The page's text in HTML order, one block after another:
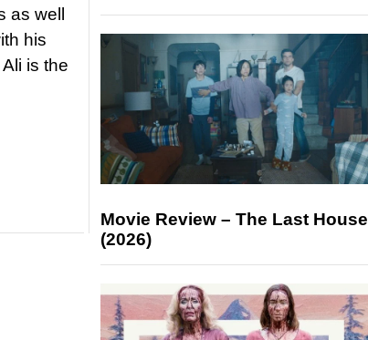
well
his
is the
Movie Review – The Last House
(2026)